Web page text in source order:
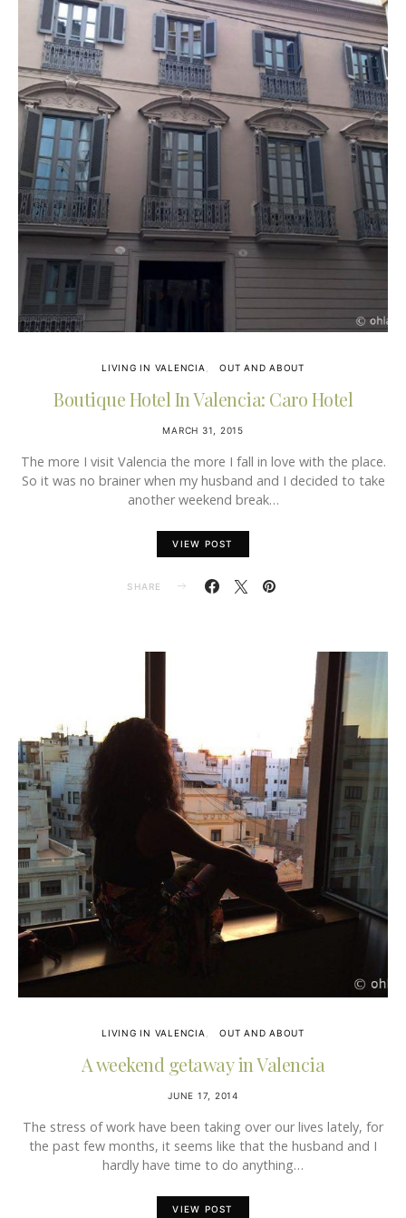
LIVING IN VALENCIA OUT AND ABOUT
Boutique Hotel In Valencia: Caro Hotel
MARCH 31, 2015
The more I visit Valencia the more I fall in love with the place.
So it was no brainer when my husband and I decided to take
another weekend break…
VIEW POST
SHARE
LIVING IN VALENCIA OUT AND ABOUT
A weekend getaway in Valencia
JUNE 17, 2014
The stress of work have been taking over our lives lately, for
the past few months, it seems like that the husband and I
hardly have time to do anything…
VIEW POST